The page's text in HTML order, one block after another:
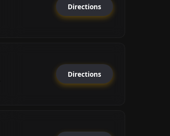
Directions
Directions